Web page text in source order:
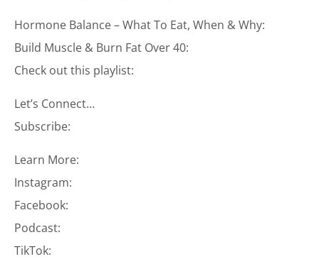
Hormone Balance – What To Eat, When & Why:
Build Muscle & Burn Fat Over 40:
Check out this playlist:
Let’s Connect…
Subscribe:
Learn More:
Instagram:
Facebook:
Podcast:
TikTok: